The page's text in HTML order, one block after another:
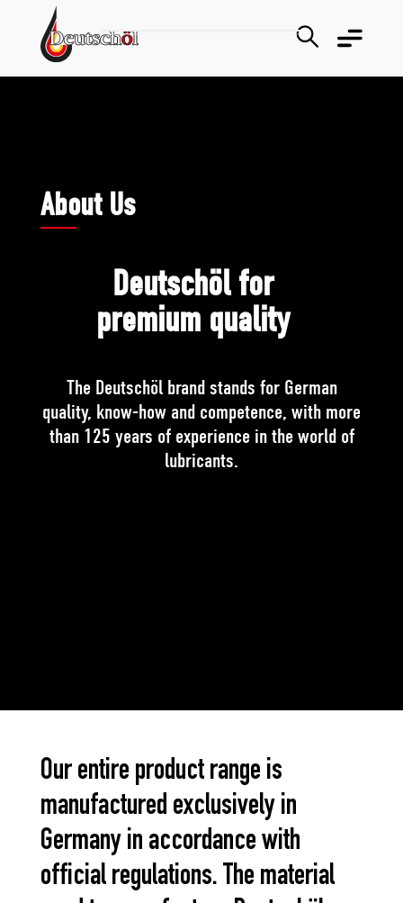
About Us
Deutschöl for
premium quality
The Deutschöl brand stands for German
quality, know-how and competence, with more
than 125 years of experience in the world of
lubricants.
Our entire product range is
manufactured exclusively in
Germany in accordance with
official regulations. The material